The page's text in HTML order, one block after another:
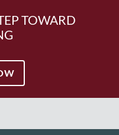
TOWARD